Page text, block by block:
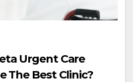
Urgent Care
The Best Clinic?